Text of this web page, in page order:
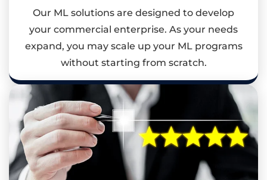
Our ML solutions are designed to develop
your commercial enterprise. As your needs
expand, you may scale up your ML programs
without starting from scratch.